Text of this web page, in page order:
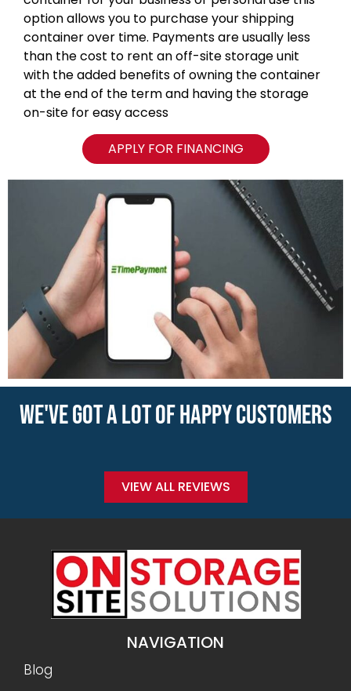
option allows you to purchase your shipping
container over time. Payments are usually less
than the cost to rent an off-site storage unit
with the added benefits of owning the container
at the end of the term and having the storage
on-site for easy access
APPLY FOR FINANCING
WE'VE GOT A LOT OF HAPPY CUSTOMERS
VIEW ALL REVIEWS
NAVIGATION
Blog